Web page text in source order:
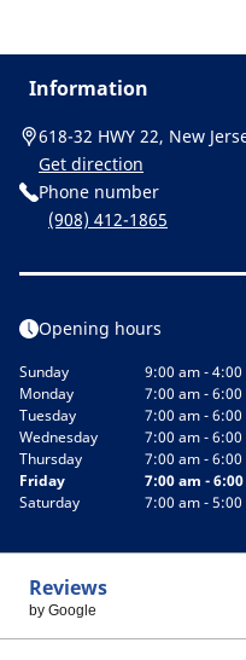
Information
618-32 HWY 22, New
Get direction
Phone number
(908) 412-1865
Opening hours
Sunday
9:00 am - 4:00
Monday
7:00 am - 6:00
Tuesday
7:00 am - 6:00
Wednesday
7:00 am - 6:00
Thursday
7:00 am - 6:00
Friday
7:00 am -
Saturday
7:00 am - 5:00
Reviews
by Google